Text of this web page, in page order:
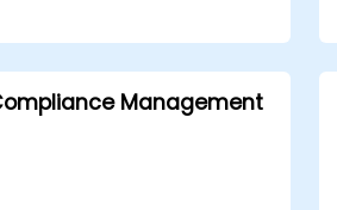
Management